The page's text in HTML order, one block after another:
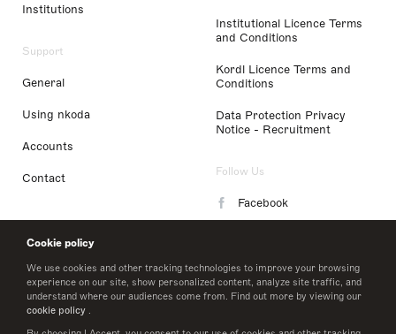
Cookie policy
We use cookies and other tracking technologies to improve your browsing
experience on our site, show personalized content, analyze site traffic, and
understand where our audiences come from. Find out more by viewing our
cookie policy .
Institutions
Support
General
Using nkoda
Accounts
Contact
Institutional Licence Terms
and Conditions
Kordl Licence Terms and
Conditions
Data Protection Privacy
Notice - Recruitment
Follow Us
Facebook
LinkedIn
Twitter